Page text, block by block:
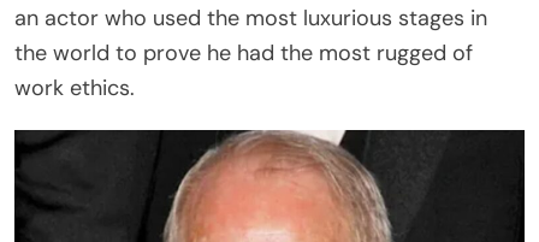
an actor who used the most luxurious stages in
the world to prove he had the most rugged of
work ethics.